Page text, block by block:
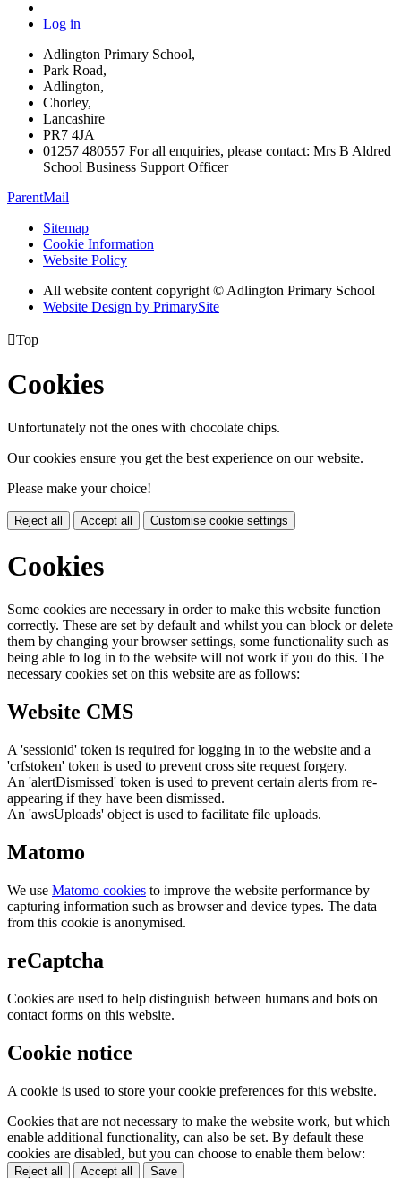
Log in
Adlington Primary School,
Park Road,
Adlington,
Chorley,
Lancashire
PR7 4JA
01257 480557 For all enquiries, please contact: Mrs B Aldred
School Business Support Officer
ParentMail
Sitemap
Cookie Information
Website Policy
All website content copyright © Adlington Primary School
Website Design by PrimarySite
Top
Cookies
Unfortunately not the ones with chocolate chips.
Our cookies ensure you get the best experience on our website.
Please make your choice!
Reject all Accept all Customise cookie settings
Cookies
Some cookies are necessary in order to make this website function
correctly. These are set by default and whilst you can block or delete
them by changing your browser settings, some functionality such as
being able to log in to the website will not work if you do this. The
necessary cookies set on this website are as follows:
Website CMS
A 'sessionid' token is required for logging in to the website and a
'crfstoken' token is used to prevent cross site request forgery.
An 'alertDismissed' token is used to prevent certain alerts from re-
appearing if they have been dismissed.
An 'awsUploads' object is used to facilitate file uploads.
Matomo
We use Matomo cookies to improve the website performance by
capturing information such as browser and device types. The data
from this cookie is anonymised.
reCaptcha
Cookies are used to help distinguish between humans and bots on
contact forms on this website.
Cookie notice
A cookie is used to store your cookie preferences for this website.
Cookies that are not necessary to make the website work, but which
enable additional functionality, can also be set. By default these
cookies are disabled, but you can choose to enable them below:
Reject all Accept all Save